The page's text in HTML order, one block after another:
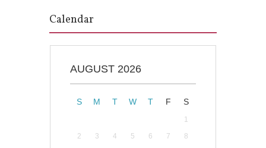
Calendar
AUGUST 2026
S M T W T F S
1
2
3 4 5 6 7
8